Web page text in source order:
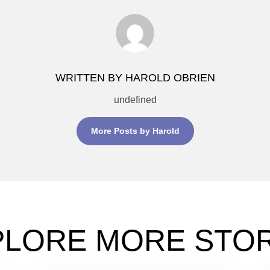
WRITTEN BY HAROLD OBRIEN
undefined
More Posts by Harold
MORE